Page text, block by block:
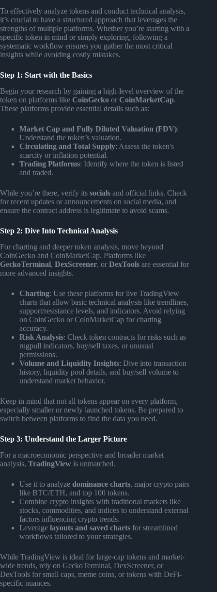
To effectively analyze tokens and conduct technical analysis,
it’s crucial to have a structured approach that leverages the
strengths of multiple platforms. Whether you’re starting with a
specific token in mind or simply exploring, following a
systematic workflow ensures you gather the most critical
insights while avoiding costly mistakes.
Step 1: Start with the Basics
Begin your research by gaining a high-level overview of the
token on platforms like CoinGecko or CoinMarketCap.
These platforms provide essential details such as:
Market Cap and Fully Diluted Valuation (FDV):
Understand the token’s valuation.
Circulating and Total Supply: Assess the token's
scarcity or inflation potential.
Trading Platforms: Identify where the token is listed
and traded.
While you’re there, verify its socials and official links. Check
for recent updates or announcements on social media, and
ensure the contract address is legitimate to avoid scams.
Step 2: Dive Into Technical Analysis
For charting and deeper token analysis, move beyond
CoinGecko and CoinMarketCap. Platforms like
GeckoTerminal, DexScreener, or DexTools are essential for
more advanced insights.
Charting: Use these platforms for live TradingView
charts that allow basic technical analysis like trendlines,
support/resistance levels, and indicators. Avoid relying
on CoinGecko or CoinMarketCap for charting
accuracy.
Risk Analysis: Check token contracts for risks such as
rugpull indicators, buy/sell taxes, or unusual
permissions.
Volume and Liquidity Insights: Dive into transaction
history, liquidity pool details, and buy/sell volume to
understand market behavior.
Keep in mind that not all tokens appear on every platform,
especially smaller or newly launched tokens. Be prepared to
switch between platforms to find the data you need.
Step 3: Understand the Larger Picture
For a macroeconomic perspective and broader market
analysis, TradingView is unmatched.
Use it to analyze dominance charts, major crypto pairs
like BTC/ETH, and top 100 tokens.
Combine crypto insights with traditional markets like
stocks, commodities, and indices to understand external
factors influencing crypto trends.
Leverage layouts and saved charts for streamlined
workflows tailored to your strategies.
While TradingView is ideal for large-cap tokens and market-
wide trends, rely on GeckoTerminal, DexScreener, or
DexTools for small caps, meme coins, or tokens with DeFi-
specific nuances.